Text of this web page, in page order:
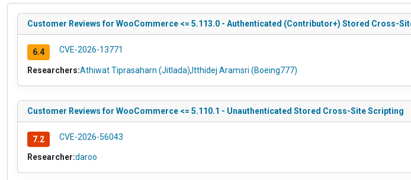
Customer Reviews for WooCommerce <= 5.113.0 - Authenticated (Contributor+) Stored Cross-
6.4 CVE-2026-13771
Researchers:Athiwat Tiprasaharn (Jitlada), Itthidej Aramsri (Boeing777)
Customer Reviews for WooCommerce <= 5.110.1 - Unauthenticated Stored Cross-Site Scripting
7.2 CVE-2026-56043
Researcher:daroo